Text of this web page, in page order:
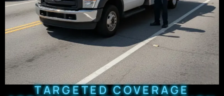
TARGETED COVERAGE